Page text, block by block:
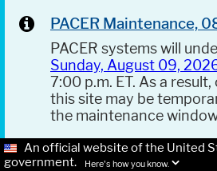
PACER Maintenance,
PACER systems will
Sunday, August 09,
7:00 p.m. ET. As a
this site may be
the maintenance
An official website of the United
government.
Here's how you know.